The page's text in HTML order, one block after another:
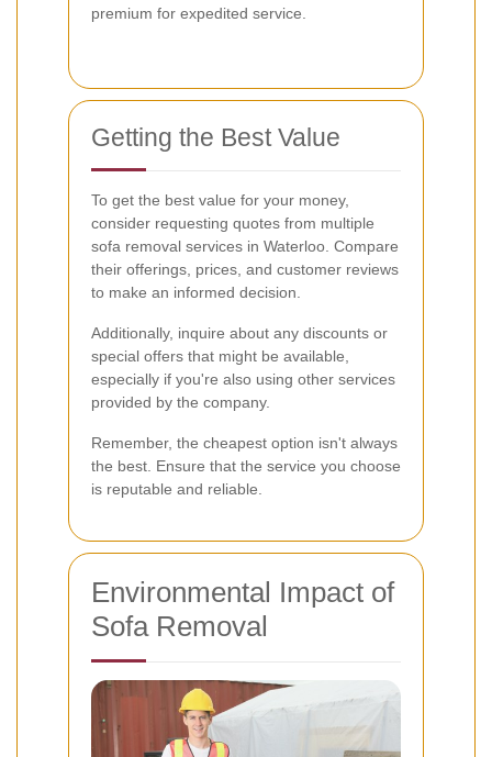
premium for expedited service.
Getting the Best Value
To get the best value for your money,
consider requesting quotes from multiple
sofa removal services in Waterloo. Compare
their offerings, prices, and customer reviews
to make an informed decision.
Additionally, inquire about any discounts or
special offers that might be available,
especially if you're also using other services
provided by the company.
Remember, the cheapest option isn't always
the best. Ensure that the service you choose
is reputable and reliable.
Environmental Impact of
Sofa Removal